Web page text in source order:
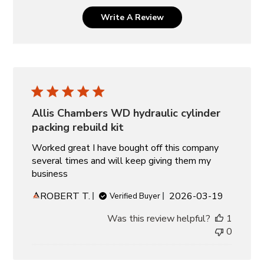
Write A Review
Allis Chambers WD hydraulic cylinder
packing rebuild kit
Worked great I have bought off this company
several times and will keep giving them my
business
ROBERT T.
Verified Buyer
Published
2026-03-19
Was this review helpful?
1
0